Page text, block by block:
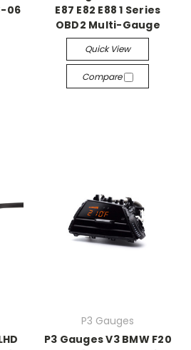
06
E87 E82 E88 1 Series
OBD2 Multi-Gauge
Quick View
Compare
P3 Gauges
P3 Gauges V3 BMW F20